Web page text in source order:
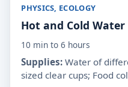
PHYSICS, ECOLOGY
Hot and Cold Water
10 min to 6 hours
Supplies: Water of
sized clear cups; Food